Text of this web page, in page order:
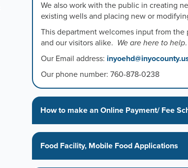
change
the
displayed
We also work with the public in creating
existing wells and placing new or
This department welcomes input from the
and our visitors alike. We are here to help.
Our Email address:
Our phone number: 760-878-0238
How to make an Online Payment/ Fee
Food Facility, Mobile Food Applications